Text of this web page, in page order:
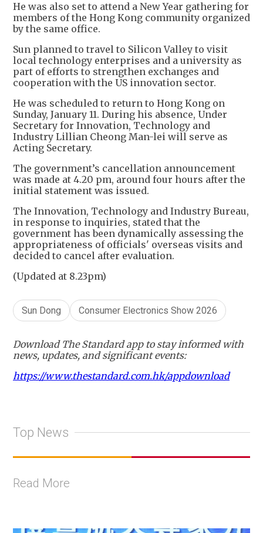
He was also set to attend a New Year gathering for
members of the Hong Kong community organized
by the same office.
Sun planned to travel to Silicon Valley to visit
local technology enterprises and a university as
part of efforts to strengthen exchanges and
cooperation with the US innovation sector.
He was scheduled to return to Hong Kong on
Sunday, January 11. During his absence, Under
Secretary for Innovation, Technology and
Industry Lillian Cheong Man-lei will serve as
Acting Secretary.
The government’s cancellation announcement
was made at 4.20 pm, around four hours after the
initial statement was issued.
The Innovation, Technology and Industry Bureau,
in response to inquiries, stated that the
government has been dynamically assessing the
appropriateness of officials' overseas visits and
decided to cancel after evaluation.
(Updated at 8.23pm)
Sun Dong Consumer Electronics Show 2026
Download The Standard app to stay informed with
news, updates, and significant events:
https://www.thestandard.com.hk/appdownload
Top News
Read More